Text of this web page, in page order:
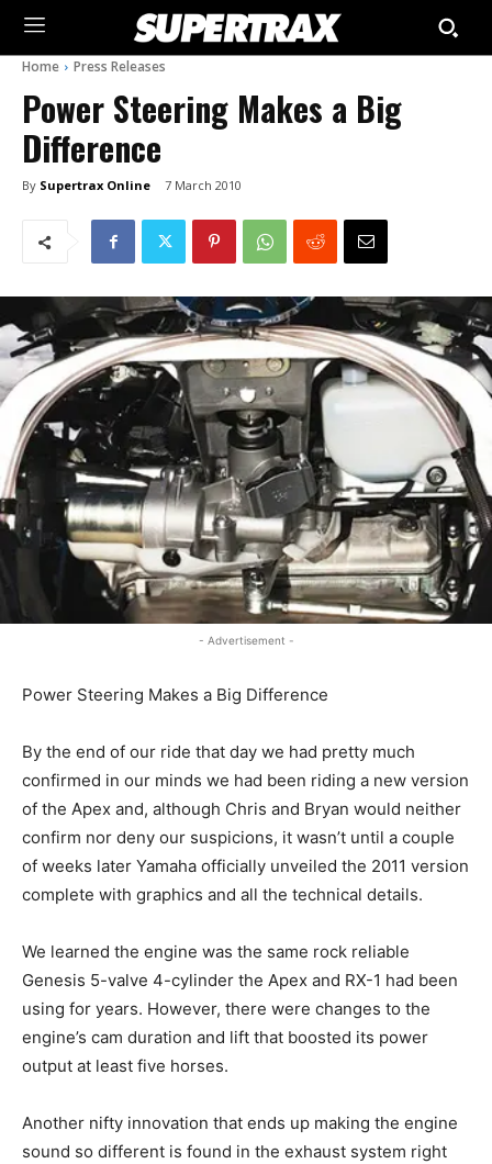
Home Press Releases
Power Steering Makes a Big
Difference
By Supertrax Online 7 March 2010
- Advertisement -
Power Steering Makes a Big Difference
By the end of our ride that day we had pretty much
confirmed in our minds we had been riding a new version
of the Apex and, although Chris and Bryan would neither
confirm nor deny our suspicions, it wasn’t until a couple
of weeks later Yamaha officially unveiled the 2011 version
complete with graphics and all the technical details.
We learned the engine was the same rock reliable
Genesis 5-valve 4-cylinder the Apex and RX-1 had been
using for years. However, there were changes to the
engine’s cam duration and lift that boosted its power
output at least five horses.
Another nifty innovation that ends up making the engine
sound so different is found in the exhaust system right